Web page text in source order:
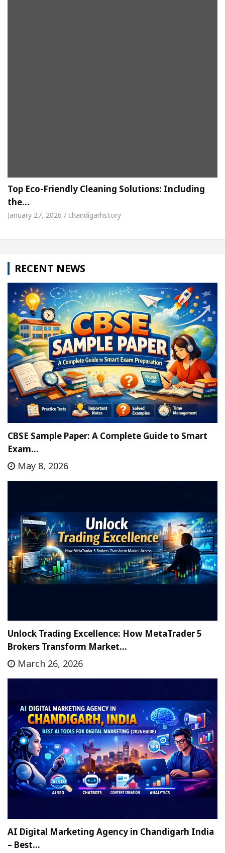
Top Eco-Friendly Cleaning Solutions: Including
the…
January 27, 2026 / chandigarhstory
RECENT NEWS
CBSE Sample Paper: A Complete Guide to Smart
Exam…
May 8, 2026
Unlock Trading Excellence: How MetaTrader 5
Brokers Transform Market…
March 26, 2026
AI Digital Marketing Agency in Chandigarh India
– Best…